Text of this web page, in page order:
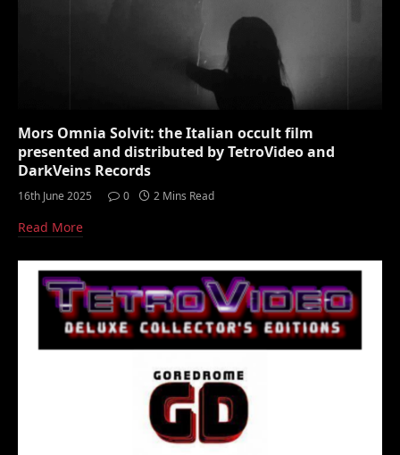
Mors Omnia Solvit: the Italian occult film
presented and distributed by TetroVideo and
DarkVeins Records
16th June 2025 0 2 Mins Read
Read More